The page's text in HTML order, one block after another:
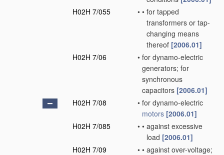
H02H 7/055
• • for tapped
transformers or tap-
changing means
thereof [2006.01]
H02H 7/06
• for dynamo-electric
generators; for
synchronous
capacitors [2006.01]
H02H 7/08
• for dynamo-electric
motors [2006.01]
H02H 7/085
• • against excessive
load [2006.01]
H02H 7/09
• • against over-voltage;